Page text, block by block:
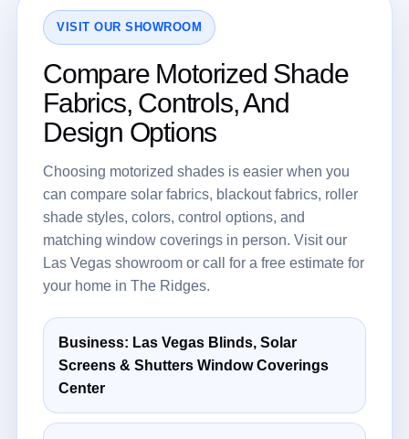
VISIT OUR SHOWROOM
Compare Motorized Shade
Fabrics, Controls, And
Design Options
Choosing motorized shades is easier when you
can compare solar fabrics, blackout fabrics, roller
shade styles, colors, control options, and
matching window coverings in person. Visit our
Las Vegas showroom or call for a free estimate for
your home in The Ridges.
Business: Las Vegas Blinds, Solar
Screens & Shutters Window Coverings
Center